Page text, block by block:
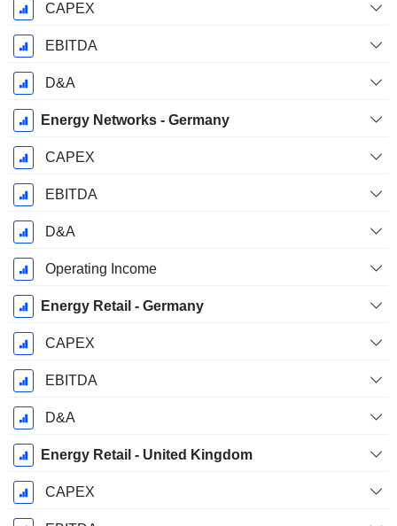
CAPEX
EBITDA
D&A
Energy Networks - Germany
CAPEX
EBITDA
D&A
Operating Income
Energy Retail - Germany
CAPEX
EBITDA
D&A
Energy Retail - United Kingdom
CAPEX